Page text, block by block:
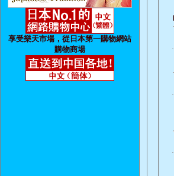
享受樂天市場，從日本第一購物網站
購物商場